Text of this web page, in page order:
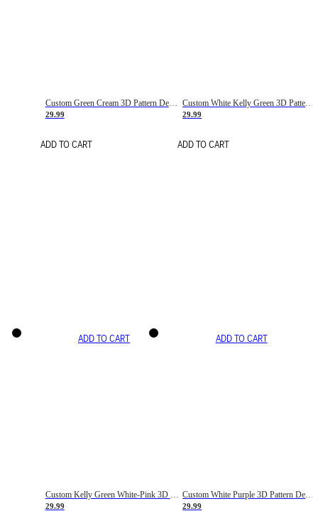
Custom Green Cream 3D Pattern Design Gradient Square Shapes Authentic Baseball Jersey
29.99
ADD TO CART
Custom White Kelly Green 3D Pattern Design Gradient Square Shapes Authentic Baseball Jersey
29.99
ADD TO CART
ADD TO CART
29.99
ADD TO CART
29.99